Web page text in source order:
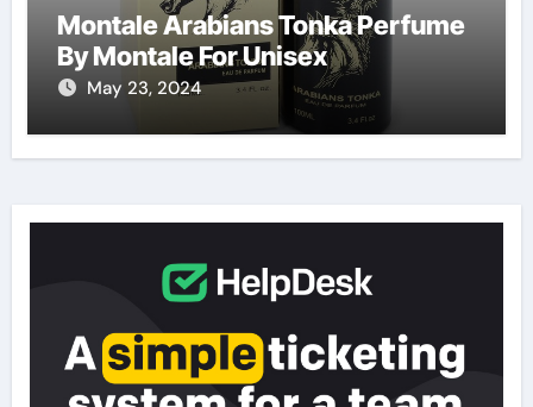
Montale Arabians Tonka Perfume
By Montale For Unisex
May 23, 2024